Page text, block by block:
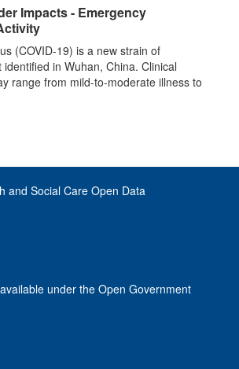
Impacts - Emergency
(COVID-19) is a new strain of
in Wuhan, China. Clinical
range from mild-to-moderate illness to
and Social Care Open Data
under the Open Government